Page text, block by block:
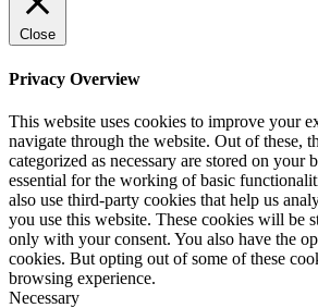
Close
Privacy Overview
This website uses cookies to improve your
navigate through the website. Out of these,
categorized as necessary are stored on your
essential for the working of basic
also use third-party cookies that help us
you use this website. These cookies will be
only with your consent. You also have the
cookies. But opting out of some of these
browsing experience.
Necessary